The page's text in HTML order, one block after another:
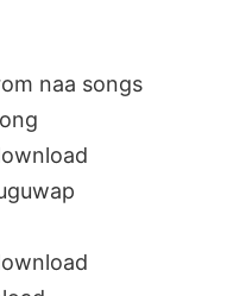
naa songs